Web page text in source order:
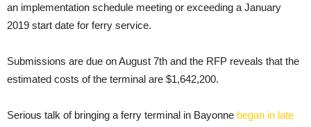
an implementation schedule meeting or exceeding a January
2019 start date for ferry service.
Submissions are due on August 7th and the RFP reveals that the
estimated costs of the terminal are $1,642,200.
Serious talk of bringing a ferry terminal in Bayonne began in late